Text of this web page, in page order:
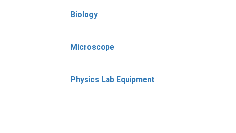
Biology
Microscope
Physics Lab Equipment